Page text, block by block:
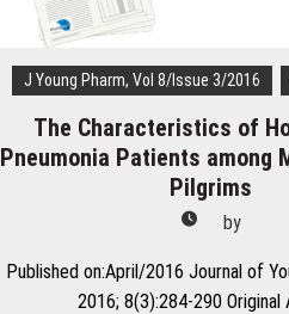
J Young Pharm, Vol 8/Issue 3/2016
The Characteristics of
Pneumonia Patients among
Pilgrims
by
Published on:April/2016 Journal of
2016; 8(3):284-290